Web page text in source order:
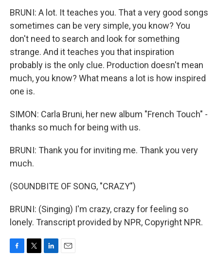
BRUNI: A lot. It teaches you. That a very good songs
sometimes can be very simple, you know? You
don't need to search and look for something
strange. And it teaches you that inspiration
probably is the only clue. Production doesn't mean
much, you know? What means a lot is how inspired
one is.
SIMON: Carla Bruni, her new album "French Touch" -
thanks so much for being with us.
BRUNI: Thank you for inviting me. Thank you very
much.
(SOUNDBITE OF SONG, "CRAZY")
BRUNI: (Singing) I'm crazy, crazy for feeling so
lonely. Transcript provided by NPR, Copyright NPR.